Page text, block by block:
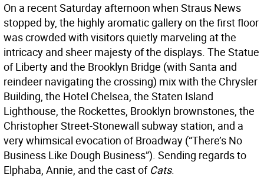
On a recent Saturday afternoon when Straus News
stopped by, the highly aromatic gallery on the first floor
was crowded with visitors quietly marveling at the
intricacy and sheer majesty of the displays. The Statue
of Liberty and the Brooklyn Bridge (with Santa and
reindeer navigating the crossing) mix with the Chrysler
Building, the Hotel Chelsea, the Staten Island
Lighthouse, the Rockettes, Brooklyn brownstones, the
Christopher Street-Stonewall subway station, and a
very whimsical evocation of Broadway (“There’s No
Business Like Dough Business”). Sending regards to
Elphaba, Annie, and the cast of Cats.